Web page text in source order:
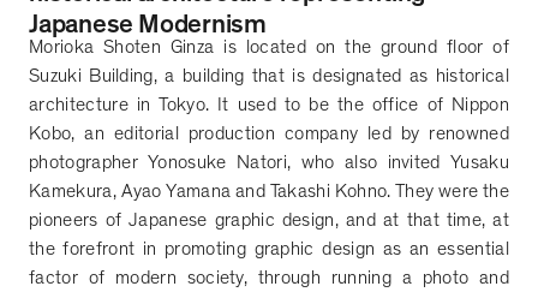
Japanese Modernism
Morioka Shoten Ginza is located on the ground floor of
Suzuki Building, a building that is designated as historical
architecture in Tokyo. It used to be the office of Nippon
Kobo, an editorial production company led by renowned
photographer Yonosuke Natori, who also invited Yusaku
Kamekura, Ayao Yamana and Takashi Kohno. They were the
pioneers of Japanese graphic design, and at that time, at
the forefront in promoting graphic design as an essential
factor of modern society, through running a photo and